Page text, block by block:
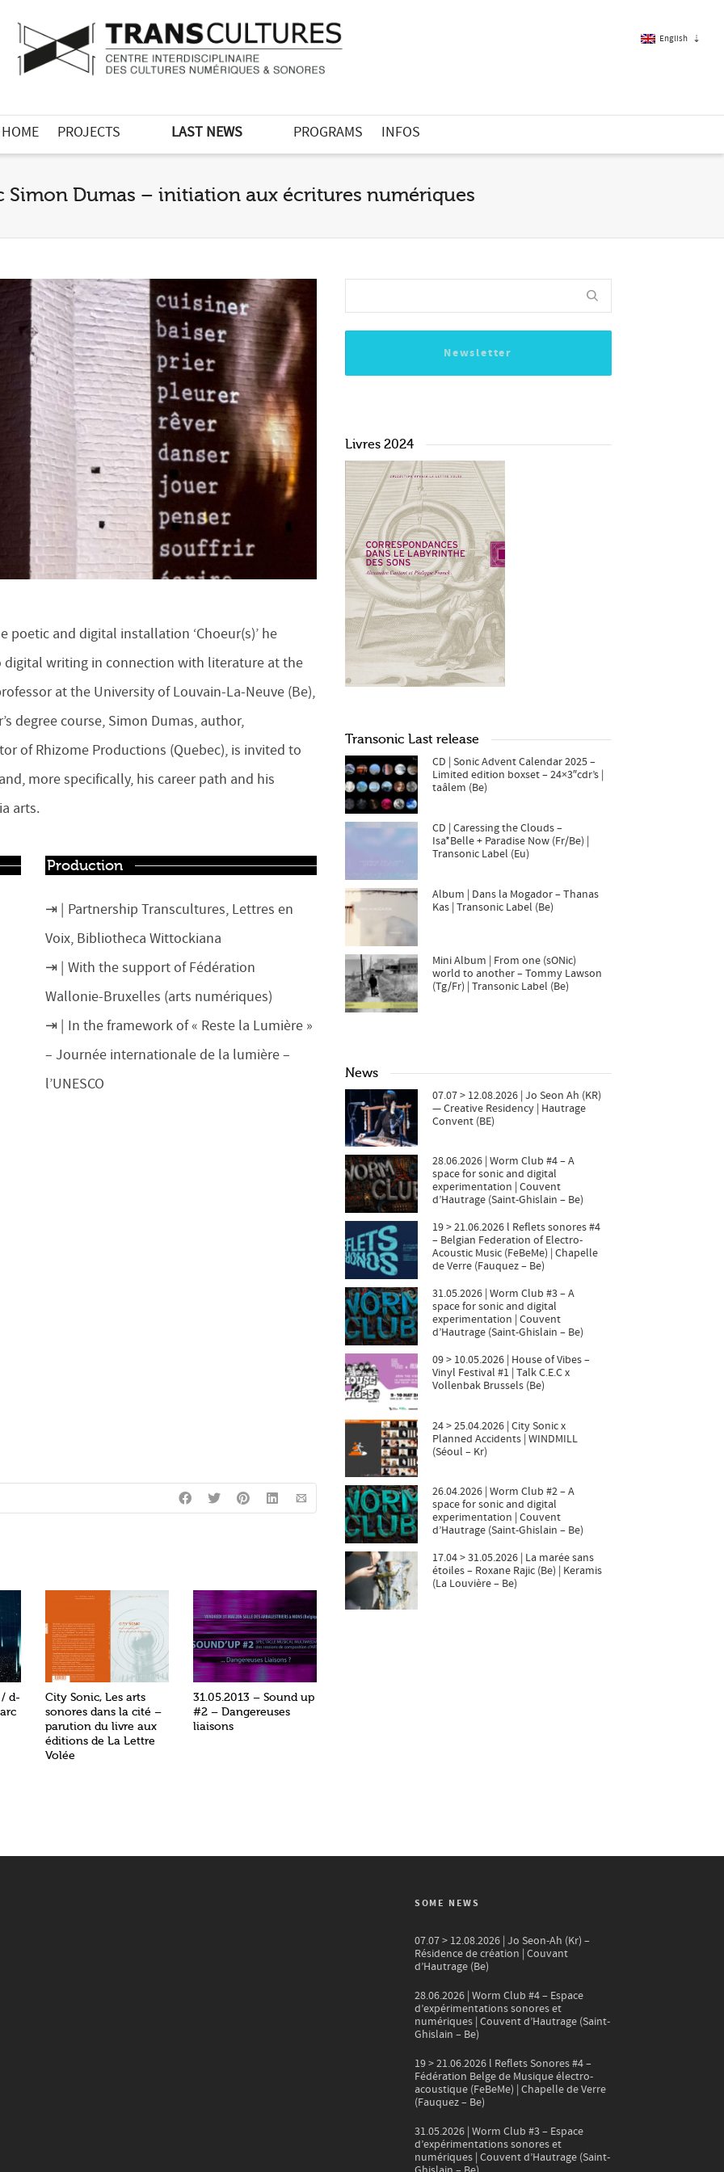
English
HOME PROJECTS LAST NEWS PROGRAMS INFOS
Simon Dumas – initiation aux écritures numériques
and digital installation ‘Choeur(s)’ he
writing in connection with literature at the
at the University of Louvain-La-Neuve (Be),
degree course, Simon Dumas, author,
of Rhizome Productions (Quebec), is invited to
more specifically, his career path and his
arts.
Production
Partnership Transcultures, Lettres en
Voix, Bibliotheca Wittockiana
With the support of Fédération
Wallonie-Bruxelles (arts numériques)
In the framework of « Reste la Lumière »
– Journée internationale de la lumière –
l’UNESCO
/ d-
City Sonic, Les arts
sonores dans la cité –
parution du livre aux
éditions de La Lettre
Volée
31.05.2013 – Sound up
#2 – Dangereuses
liaisons
Newsletter
Livres 2024
Transonic Last release
CD | Sonic Advent Calendar 2025 –
Limited edition boxset – 24×3″cdr’s |
taâlem (Be)
CD | Caressing the Clouds –
Isa*Belle + Paradise Now (Fr/Be) |
Transonic Label (Eu)
Album | Dans la Mogador – Thanas
Kas | Transonic Label (Be)
Mini Album | From one (sONic)
world to another – Tommy Lawson
(Tg/Fr) | Transonic Label (Be)
News
07.07 > 12.08.2026 | Jo Seon Ah (KR)
— Creative Residency | Hautrage
Convent (BE)
28.06.2026 | Worm Club #4 – A
space for sonic and digital
experimentation | Couvent
d’Hautrage (Saint-Ghislain – Be)
19 > 21.06.2026 l Reflets sonores #4
– Belgian Federation of Electro-
Acoustic Music (FeBeMe) | Chapelle
de Verre (Fauquez – Be)
31.05.2026 | Worm Club #3 – A
space for sonic and digital
experimentation | Couvent
d’Hautrage (Saint-Ghislain – Be)
09 > 10.05.2026 | House of Vibes –
Vinyl Festival #1 | Talk C.E.C x
Vollenbak Brussels (Be)
24 > 25.04.2026 | City Sonic x
Planned Accidents | WINDMILL
(Séoul – Kr)
26.04.2026 | Worm Club #2 – A
space for sonic and digital
experimentation | Couvent
d’Hautrage (Saint-Ghislain – Be)
17.04 > 31.05.2026 | La marée sans
étoiles – Roxane Rajic (Be) | Keramis
(La Louvière – Be)
SOME NEWS
07.07 > 12.08.2026 | Jo Seon-Ah (Kr) –
Résidence de création | Couvant
d’Hautrage (Be)
28.06.2026 | Worm Club #4 – Espace
d’expérimentations sonores et
numériques | Couvent d’Hautrage (Saint-
Ghislain – Be)
19 > 21.06.2026 l Reflets Sonores #4 –
Fédération Belge de Musique électro-
acoustique (FeBeMe) | Chapelle de Verre
(Fauquez – Be)
31.05.2026 | Worm Club #3 – Espace
d’expérimentations sonores et
numériques | Couvent d’Hautrage (Saint-